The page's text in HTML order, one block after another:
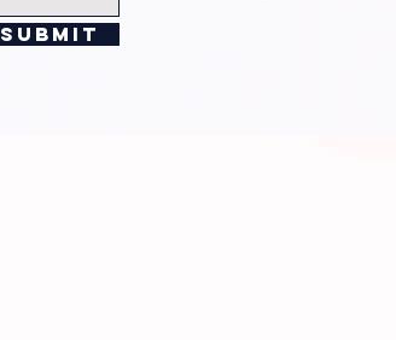
Submit